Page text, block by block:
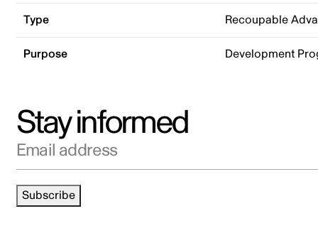
Type Recoupable
Purpose Development
Stay informed
Email address
Subscribe